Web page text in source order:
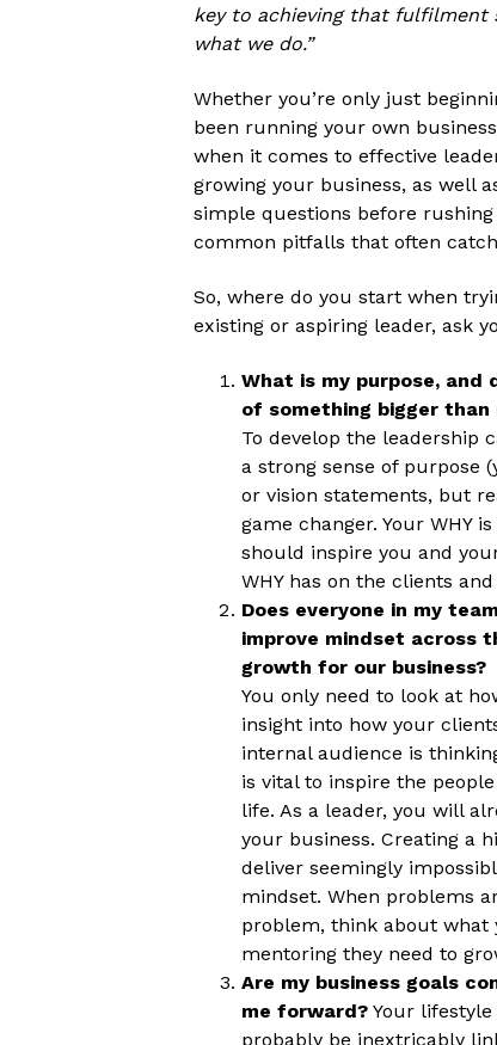
key to achieving that fulfilment
what we do.”
Whether you’re only just
been running your own
when it comes to effective
growing your business, as well
simple questions before
common pitfalls that often
So, where do you start when
existing or aspiring leader, ask
What is my purpose, and
of something bigger than
To develop the leadership
a strong sense of purpose
or vision statements, but
game changer. Your WHY
should inspire you and
WHY has on the clients
Does everyone in my
improve mindset across
growth for our business?
You only need to look at
insight into how your
internal audience is
is vital to inspire the
life. As a leader, you will
your business. Creating a
deliver seemingly
mindset. When problems
problem, think about what
mentoring they need to
Are my business goals
me forward? Your
probably be inextricably